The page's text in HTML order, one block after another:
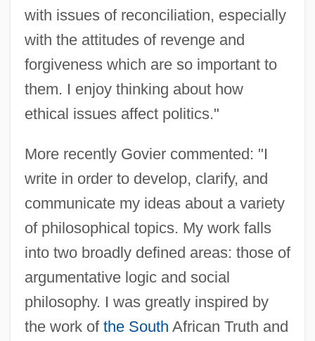
with issues of reconciliation, especially
with the attitudes of revenge and
forgiveness which are so important to
them. I enjoy thinking about how
ethical issues affect politics."
More recently Govier commented: "I
write in order to develop, clarify, and
communicate my ideas about a variety
of philosophical topics. My work falls
into two broadly defined areas: those of
argumentative logic and social
philosophy. I was greatly inspired by
the work of the South African Truth and